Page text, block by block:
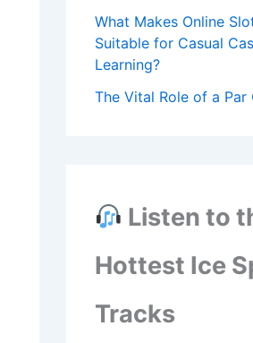
What Makes Online
Suitable for Casual
Learning?
The Vital Role of a Par
Listen to
Hottest Ice
Tracks